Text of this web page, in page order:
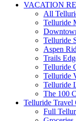
VACATION
All
Telluride
Telluride
Aspen
Trails
Telluride
Telluride
Telluride
The 100
Telluride Travel
Full